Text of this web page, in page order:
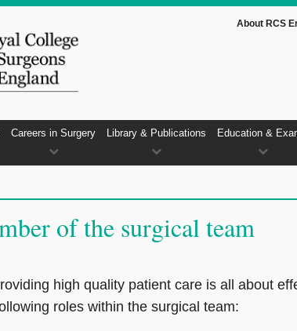
About RCS
Careers in Surgery Library & Publications Education &
of the surgical team
high quality patient care is all about
roles within the surgical team: